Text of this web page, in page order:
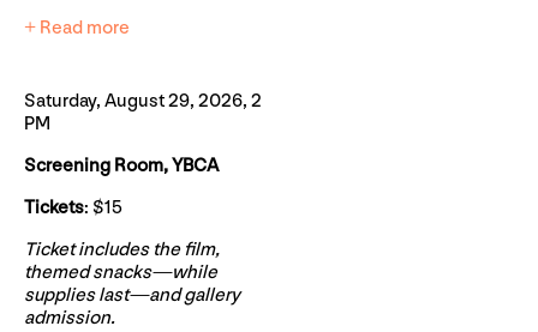
+ Read more
Saturday, August 29, 2026, 2
PM
Screening Room, YBCA
Tickets: $15
Ticket includes the film,
themed snacks—while
supplies last—and gallery
admission.